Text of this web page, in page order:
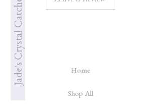
Jade's Crystal Catcher Home
Shop All